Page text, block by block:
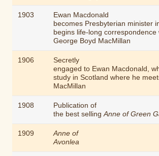
1903
Ewan Macdonald
becomes Presbyterian minister
begins life-long correspondence
George Boyd MacMillan
1906
Secretly
engaged to Ewan Macdonald,
study in Scotland where he
MacMillan
1908
Publication of
the best sellingAnne of Green
1909
Anne of
Avonlea